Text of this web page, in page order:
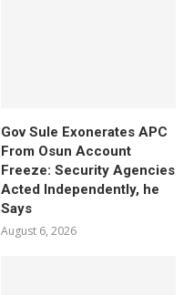
Gov Sule Exonerates​ APC
From Osun Account
Freeze: Security Agencies
Acted Independently, he
Says
August 6, 2026